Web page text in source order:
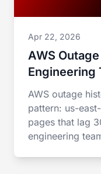
Apr 22, 2026
AWS
Engineering
AWS outage
pattern: us-
pages that lag
engineering